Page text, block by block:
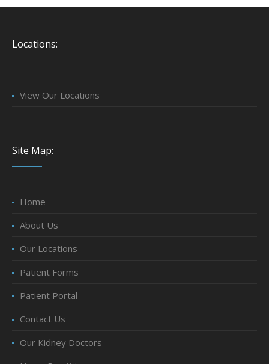
Locations:
View Our Locations
Site Map:
Home
About Us
Our Locations
Patient Forms
Patient Portal
Contact Us
Our Kidney Doctors